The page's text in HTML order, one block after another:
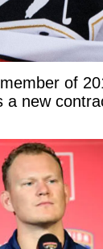
of
a new